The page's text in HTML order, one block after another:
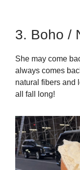
3. Boho /
She may come
always comes
natural fibers and
all fall long!